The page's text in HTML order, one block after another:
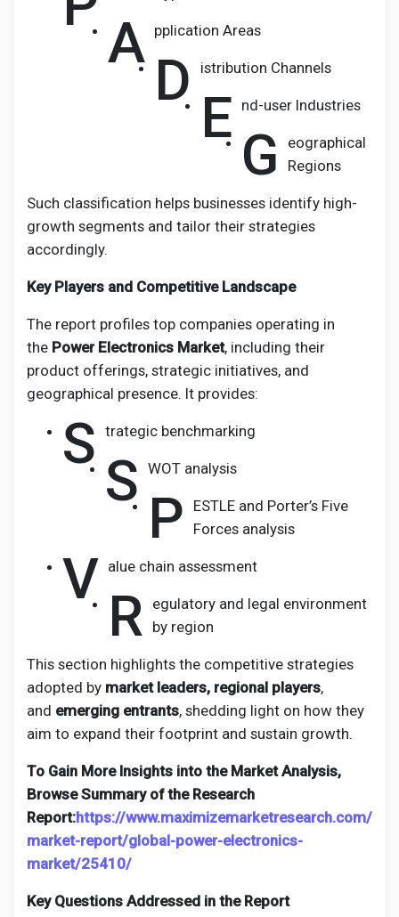
A pplication Areas
D istribution Channels
E nd-user Industries
G
eographical
Regions
Such classification helps businesses identify high-
growth segments and tailor their strategies
accordingly.
Key Players and Competitive Landscape
The report profiles top companies operating in
the Power Electronics Market, including their
product offerings, strategic initiatives, and
geographical presence. It provides:
S trategic benchmarking
S WOT analysis
P
ESTLE and Porter’s Five
Forces analysis
V alue chain assessment
R egulatory and legal environment
by region
This section highlights the competitive strategies
adopted by market leaders, regional players,
and emerging entrants, shedding light on how they
aim to expand their footprint and sustain growth.
To Gain More Insights into the Market Analysis,
Browse Summary of the Research
Report:https://www.maximizemarketresearch.com/
market-report/global-power-electronics-
market/25410/
Key Questions Addressed in the Report